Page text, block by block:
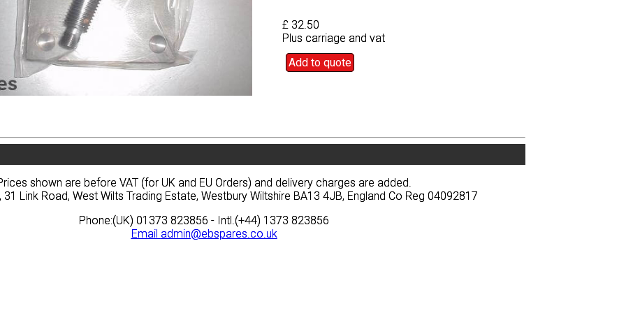
£ 32.50
Plus carriage and vat
Add to quote
News Prices Quote
shown are before VAT (for UK and EU Orders) and delivery charges are added.
31 Link Road, West Wilts Trading Estate, Westbury Wiltshire BA13 4JB, England Co Reg 04092817
Phone:(UK) 01373 823856 - Intl.(+44) 1373 823856
Email admin@ebspares.co.uk
£ 32.50
Plus carriage and vat
Add to quote
shown are before VAT (for UK and EU Orders) and delivery charges are added.
31 Link Road, West Wilts Trading Estate, Westbury Wiltshire BA13 4JB, England Co Reg 04092817
Phone:(UK) 01373 823856 - Intl.(+44) 1373 823856
Email admin@ebspares.co.uk